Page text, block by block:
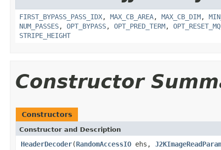
FIRST_BYPASS_PASS_IDX, MAX_CB_AREA, MAX_CB_DIM,
NUM_PASSES, OPT_BYPASS, OPT_PRED_TERM, OPT_RESET_MQ
STRIPE_HEIGHT
Constructor
Constructors
Constructor and Description
HeaderDecoder(RandomAccessIO ehs,